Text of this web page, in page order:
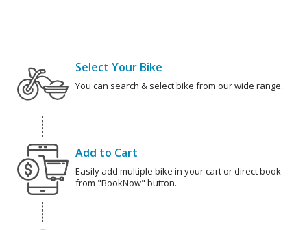
Select Your Bike
You can search & select bike from our wide range.
Add to Cart
Easily add multiple bike in your cart or direct book
from "BookNow" button.